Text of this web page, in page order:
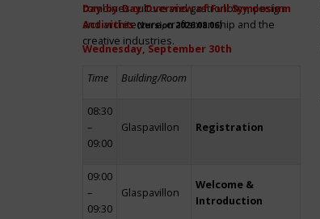
combines culture and gastronomy, design
and architecture, craftsmanship and the
creative industries.
Day-by-Day Overview of Full Symposium
Activities(version 2026.08.06)
Wednesday, September 30th
Time Building/Room
08:30
–
09:00
Glaspavillon Registration
09:00
–
09:30
Glaspavillon
Welcome &
Introduction